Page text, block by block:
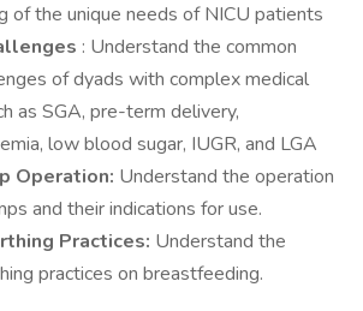
of the unique needs of NICU patients
: Understand the common
of dyads with complex medical
as SGA, pre-term delivery,
low blood sugar, IUGR, and LGA
Operation: Understand the operation
and their indications for use.
Practices: Understand the
practices on breastfeeding.